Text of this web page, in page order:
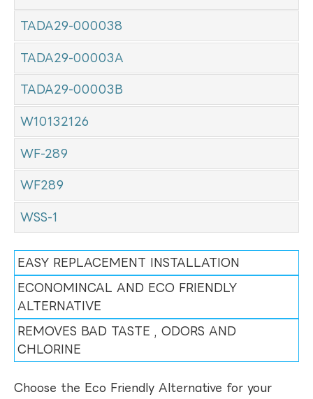
TADA29-000038
TADA29-00003A
TADA29-00003B
W10132126
WF-289
WF289
WSS-1
EASY REPLACEMENT INSTALLATION
ECONOMINCAL AND ECO FRIENDLY
ALTERNATIVE
REMOVES BAD TASTE , ODORS AND
CHLORINE
Choose the Eco Friendly Alternative for your